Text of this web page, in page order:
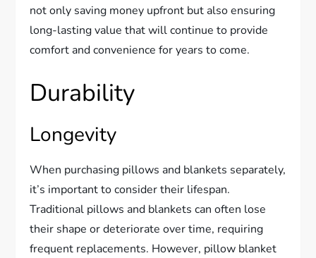
not only saving money upfront but also ensuring
long-lasting value that will continue to provide
comfort and convenience for years to come.
Durability
Longevity
When purchasing pillows and blankets separately,
it’s important to consider their lifespan.
Traditional pillows and blankets can often lose
their shape or deteriorate over time, requiring
frequent replacements. However, pillow blanket